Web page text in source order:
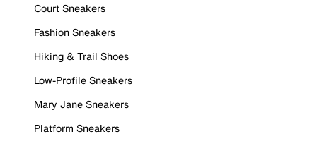
Court Sneakers
Fashion Sneakers
Hiking & Trail Shoes
Low-Profile Sneakers
Mary Jane Sneakers
Platform Sneakers